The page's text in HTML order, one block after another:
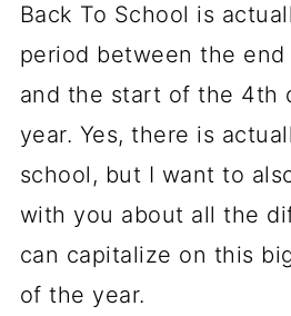
Back To School is
period between the
and the start of the 4th
year. Yes, there is
school, but I want to
with you about all the
can capitalize on this
of the year.